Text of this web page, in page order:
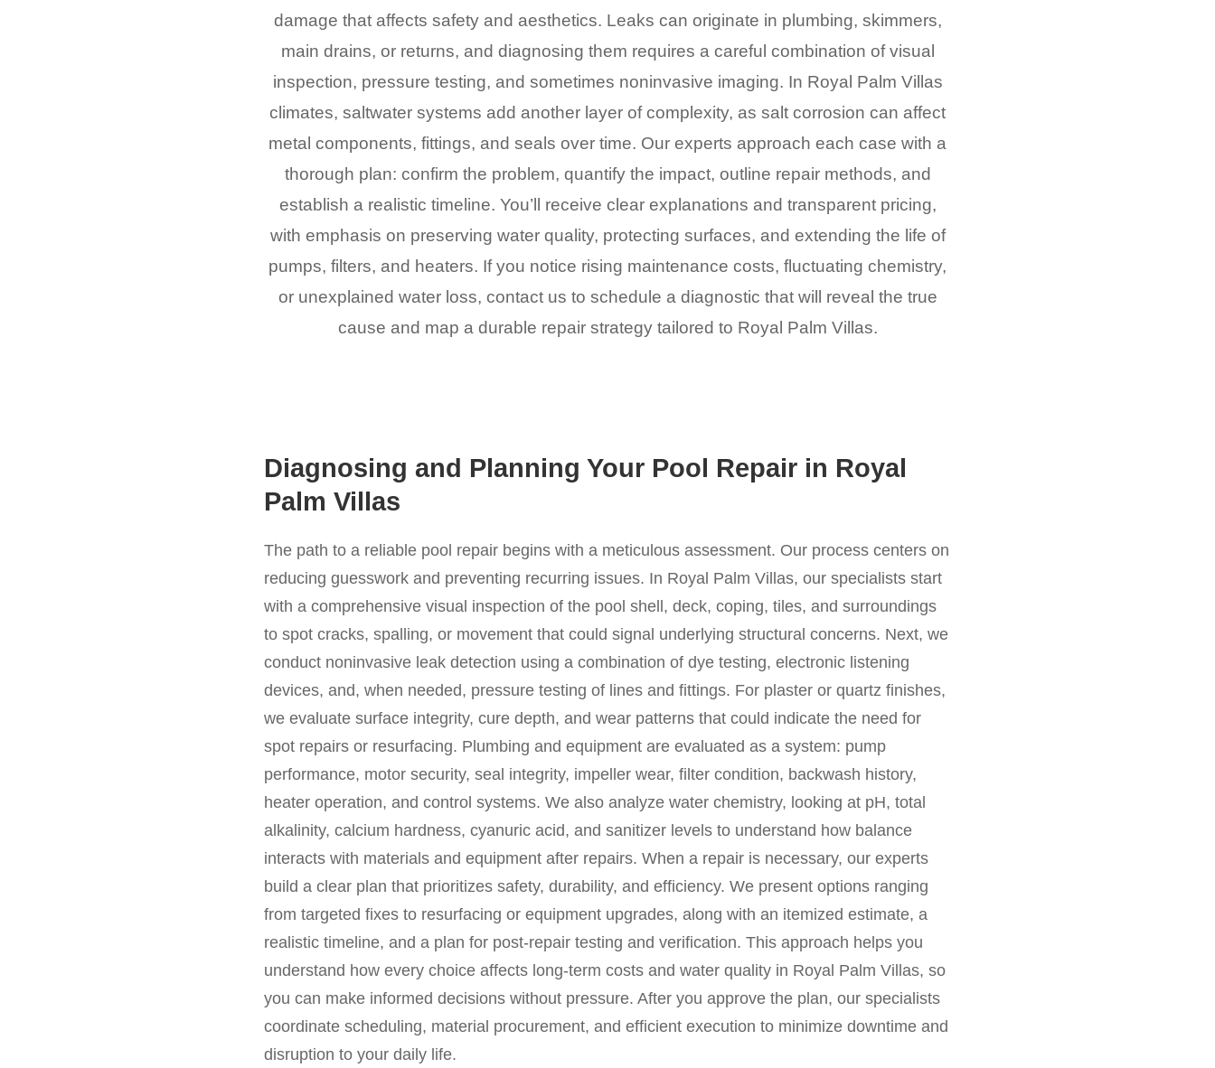
damage that affects safety and aesthetics. Leaks can originate in plumbing, skimmers,
main drains, or returns, and diagnosing them requires a careful combination of visual
inspection, pressure testing, and sometimes noninvasive imaging. In Royal Palm Villas
climates, saltwater systems add another layer of complexity, as salt corrosion can affect
metal components, fittings, and seals over time. Our experts approach each case with a
thorough plan: confirm the problem, quantify the impact, outline repair methods, and
establish a realistic timeline. You’ll receive clear explanations and transparent pricing,
with emphasis on preserving water quality, protecting surfaces, and extending the life of
pumps, filters, and heaters. If you notice rising maintenance costs, fluctuating chemistry,
or unexplained water loss, contact us to schedule a diagnostic that will reveal the true
cause and map a durable repair strategy tailored to Royal Palm Villas.
Diagnosing and Planning Your Pool Repair in Royal
Palm Villas
The path to a reliable pool repair begins with a meticulous assessment. Our process centers on
reducing guesswork and preventing recurring issues. In Royal Palm Villas, our specialists start
with a comprehensive visual inspection of the pool shell, deck, coping, tiles, and surroundings
to spot cracks, spalling, or movement that could signal underlying structural concerns. Next, we
conduct noninvasive leak detection using a combination of dye testing, electronic listening
devices, and, when needed, pressure testing of lines and fittings. For plaster or quartz finishes,
we evaluate surface integrity, cure depth, and wear patterns that could indicate the need for
spot repairs or resurfacing. Plumbing and equipment are evaluated as a system: pump
performance, motor security, seal integrity, impeller wear, filter condition, backwash history,
heater operation, and control systems. We also analyze water chemistry, looking at pH, total
alkalinity, calcium hardness, cyanuric acid, and sanitizer levels to understand how balance
interacts with materials and equipment after repairs. When a repair is necessary, our experts
build a clear plan that prioritizes safety, durability, and efficiency. We present options ranging
from targeted fixes to resurfacing or equipment upgrades, along with an itemized estimate, a
realistic timeline, and a plan for post-repair testing and verification. This approach helps you
understand how every choice affects long-term costs and water quality in Royal Palm Villas, so
you can make informed decisions without pressure. After you approve the plan, our specialists
coordinate scheduling, material procurement, and efficient execution to minimize downtime and
disruption to your daily life.